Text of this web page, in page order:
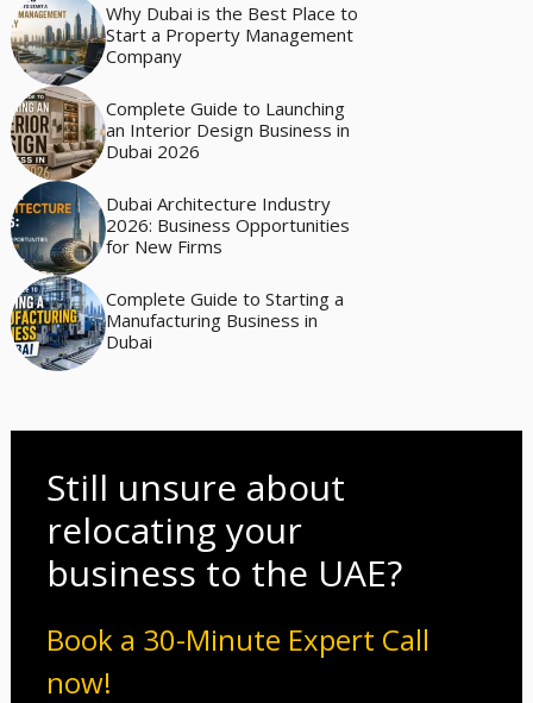
Why Dubai is the Best Place to
Start a Property Management
Company
Complete Guide to Launching
an Interior Design Business in
Dubai 2026
Dubai Architecture Industry
2026: Business Opportunities
for New Firms
Complete Guide to Starting a
Manufacturing Business in
Dubai
Still unsure about
relocating your
business to the UAE?
Book a 30-Minute Expert Call
now!